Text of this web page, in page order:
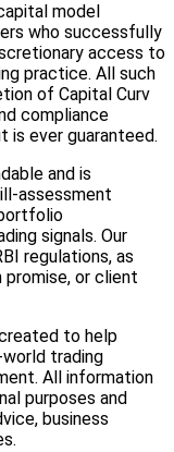
model
who successfully
access to
practice. All such
of Capital Curv
compliance
is ever guaranteed.
and is
assessment
signals. Our
regulations, as
or client
to help
trading
All information
purposes and
business